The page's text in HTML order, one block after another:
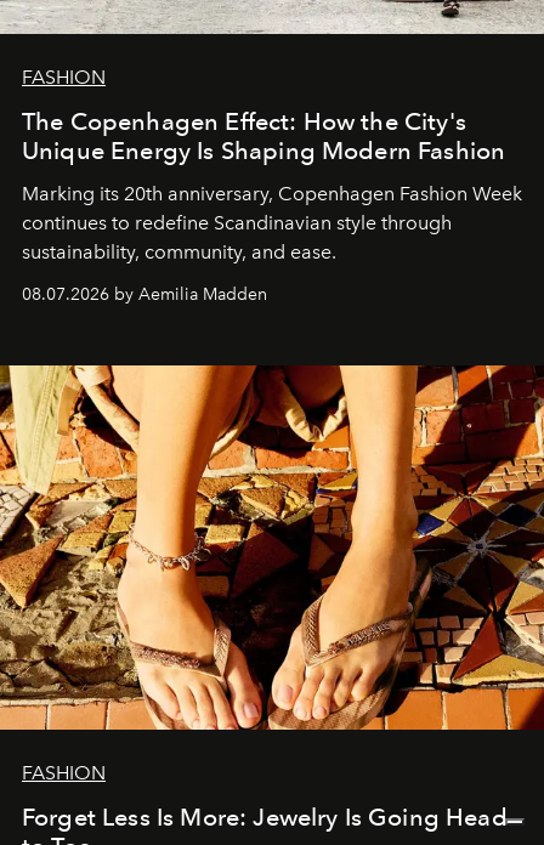
FASHION
The Copenhagen Effect: How the City's
Unique Energy Is Shaping Modern Fashion
Marking its 20th anniversary, Copenhagen Fashion Week
continues to redefine Scandinavian style through
sustainability, community, and ease.
08.07.2026 by Aemilia Madden
FASHION
Forget Less Is More: Jewelry Is Going Head